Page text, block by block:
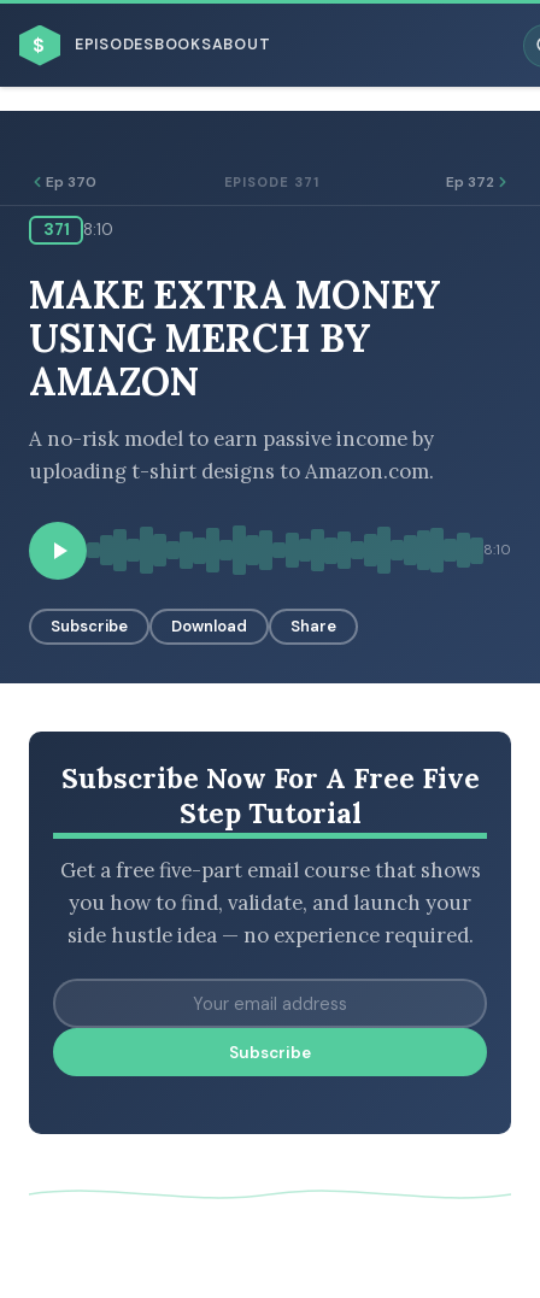
$ EPISODESBOOKSABOUT
BROWSE BY BUSINESS MODEL
BROWSE BY TOPIC
BROWSE BY EPISODE TYPE
LATEST EPISODES
Ep 370 EPISODE 371 Ep 372
371 8:10
MAKE EXTRA MONEY
USING MERCH BY
AMAZON
A no-risk model to earn passive income by
uploading t-shirt designs to Amazon.com.
8:10
Subscribe Download Share
Subscribe Now For A Free Five
Step Tutorial
Get a free five-part email course that shows
you how to find, validate, and launch your
side hustle idea — no experience required.
Subscribe